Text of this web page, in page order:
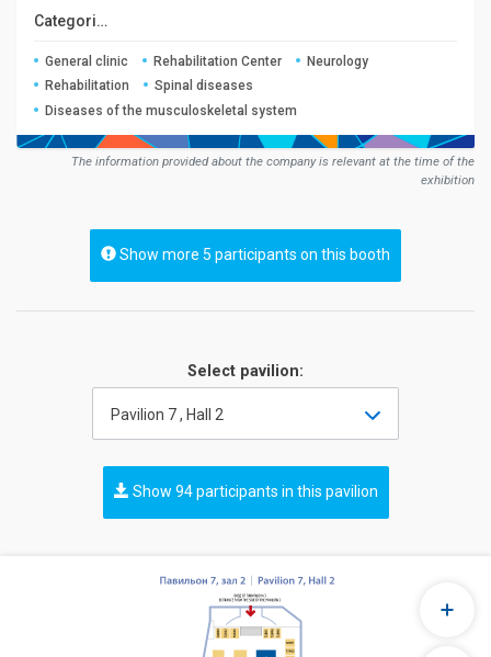
Сategories:
General clinic Rehabilitation Center
Neurology
Rehabilitation
Spinal diseases
Diseases of the musculoskeletal system
The information provided about the company is relevant at the time of the
exhibition
Show more 5 participants on this booth
Select pavilion:
Pavilion 7 , Hall 2
Show 94 participants in this pavilion